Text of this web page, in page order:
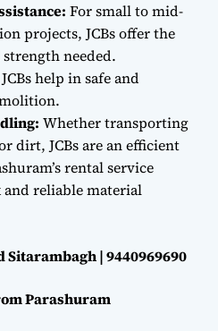
For small to mid-
projects, JCBs offer the
needed.
help in safe and
Whether transporting
dirt, JCBs are an efficient
rental service
and reliable material
Sitarambagh | 9440969690
Parashuram